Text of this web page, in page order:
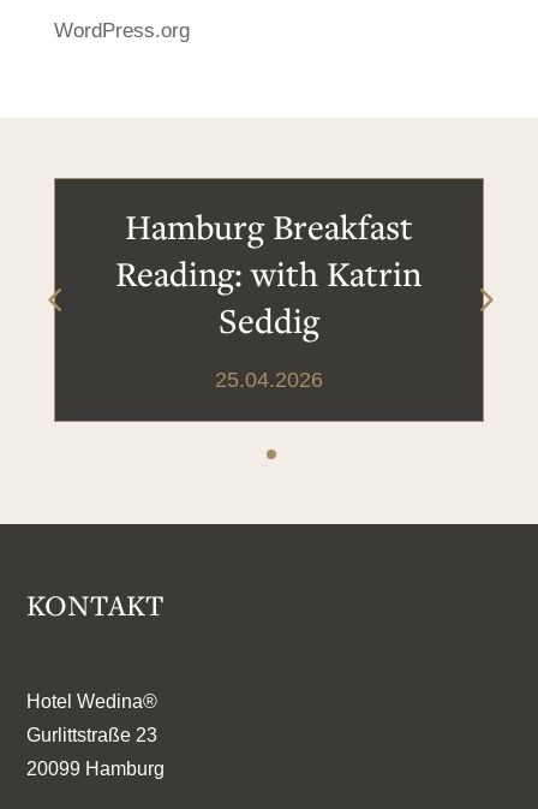
WordPress.org
Hamburg Breakfast
Reading: with Katrin
Seddig
25.04.2026
KONTAKT
Hotel Wedina®
Gurlittstraße 23
20099 Hamburg